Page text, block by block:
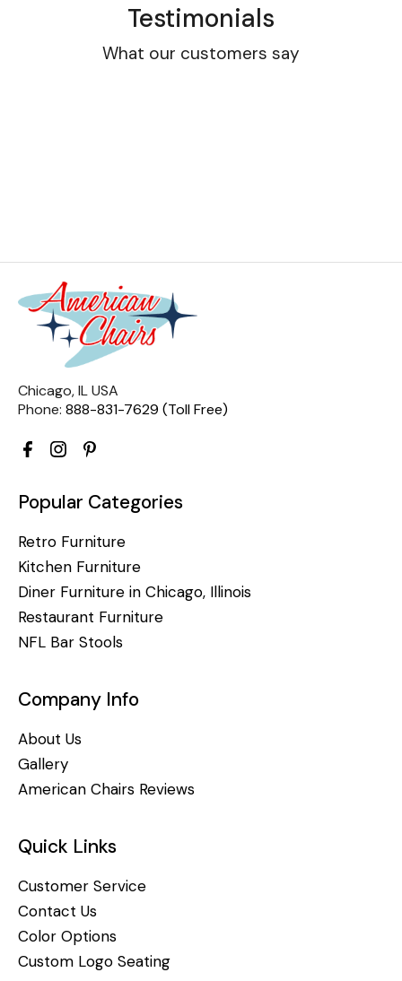
Testimonials
What our customers say
Chicago, IL USA
Phone: 888-831-7629 (Toll Free)
Popular Categories
Retro Furniture
Kitchen Furniture
Diner Furniture in Chicago, Illinois
Restaurant Furniture
NFL Bar Stools
Company Info
About Us
Gallery
American Chairs Reviews
Quick Links
Customer Service
Contact Us
Color Options
Custom Logo Seating